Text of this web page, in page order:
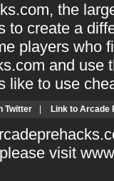
the
to create a
players who
and use
like to use
Twitter Link to Arcade
visit